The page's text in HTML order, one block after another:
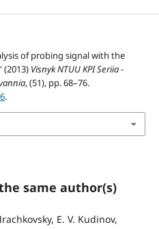
of probing signal with the
Visnyk NTUU KPI Seriia -
, (51), pp. 68–76.
.
same author(s)
E. V. Kudinov,